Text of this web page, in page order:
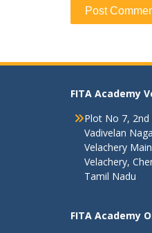
FITA Academy
Plot No 7,
Vadivelan
Velachery
Velachery,
Tamil Nadu
FITA Academy